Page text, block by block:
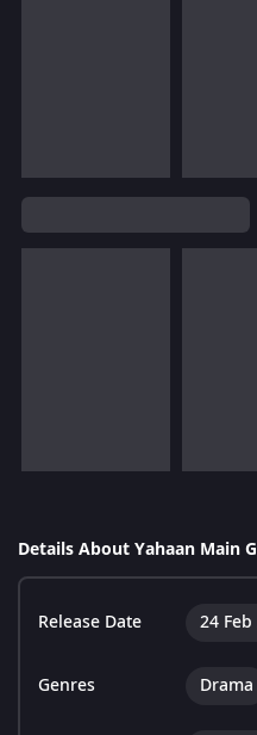
Details About Yahaan Main
Release Date 24 Feb
Genres Drama